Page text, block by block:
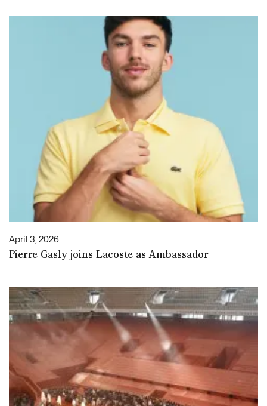
April 3, 2026
Pierre Gasly joins Lacoste as Ambassador